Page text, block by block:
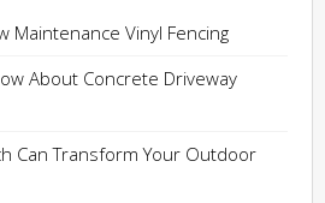
Maintenance Vinyl Fencing
About Concrete Driveway
Can Transform Your Outdoor